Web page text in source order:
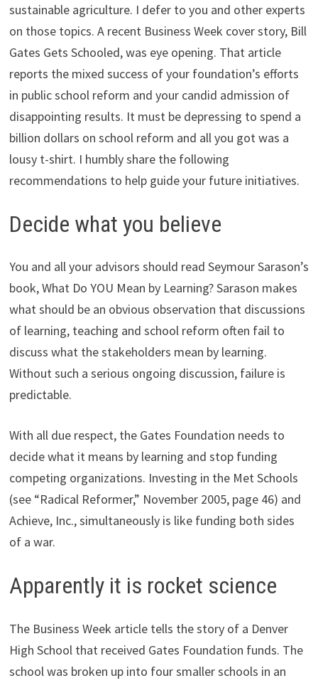
sustainable agriculture. I defer to you and other experts
on those topics. A recent Business Week cover story, Bill
Gates Gets Schooled, was eye opening. That article
reports the mixed success of your foundation’s efforts
in public school reform and your candid admission of
disappointing results. It must be depressing to spend a
billion dollars on school reform and all you got was a
lousy t-shirt. I humbly share the following
recommendations to help guide your future initiatives.
Decide what you believe
You and all your advisors should read Seymour Sarason’s
book, What Do YOU Mean by Learning? Sarason makes
what should be an obvious observation that discussions
of learning, teaching and school reform often fail to
discuss what the stakeholders mean by learning.
Without such a serious ongoing discussion, failure is
predictable.
With all due respect, the Gates Foundation needs to
decide what it means by learning and stop funding
competing organizations. Investing in the Met Schools
(see “Radical Reformer,” November 2005, page 46) and
Achieve, Inc., simultaneously is like funding both sides
of a war.
Apparently it is rocket science
The Business Week article tells the story of a Denver
High School that received Gates Foundation funds. The
school was broken up into four smaller schools in an